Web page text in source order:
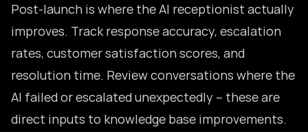
Post-launch is where the AI receptionist actually
improves. Track response accuracy, escalation
rates, customer satisfaction scores, and
resolution time. Review conversations where the
AI failed or escalated unexpectedly – these are
direct inputs to knowledge base improvements.